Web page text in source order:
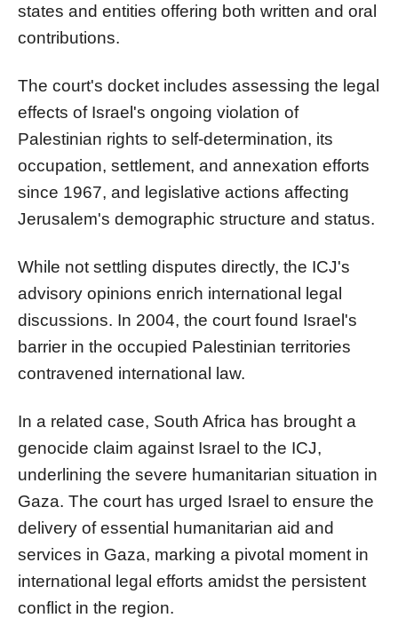
states and entities offering both written and oral
contributions.
The court's docket includes assessing the legal
effects of Israel's ongoing violation of
Palestinian rights to self-determination, its
occupation, settlement, and annexation efforts
since 1967, and legislative actions affecting
Jerusalem's demographic structure and status.
While not settling disputes directly, the ICJ's
advisory opinions enrich international legal
discussions. In 2004, the court found Israel's
barrier in the occupied Palestinian territories
contravened international law.
In a related case, South Africa has brought a
genocide claim against Israel to the ICJ,
underlining the severe humanitarian situation in
Gaza. The court has urged Israel to ensure the
delivery of essential humanitarian aid and
services in Gaza, marking a pivotal moment in
international legal efforts amidst the persistent
conflict in the region.